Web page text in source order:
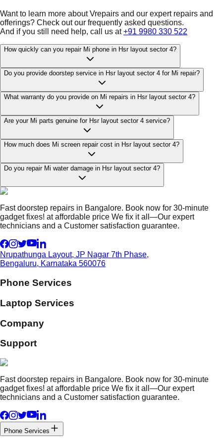
Want to learn more about Vrepairs and our expert repairs and
offerings? Check out our frequently asked questions.
And if you still need help, call us at +91 9980 330 522
How quickly can you repair Mi phone in Hsr layout sector 4?
Do you provide doorstep service in Hsr layout sector 4 for Mi repair?
What warranty do you provide on Mi repairs in Hsr layout sector 4?
Are your Mi parts genuine for Hsr layout sector 4 service?
How much does Mi screen repair cost in Hsr layout sector 4?
Do you repair Mi water damage in Hsr layout sector 4?
Fast doorstep repairs in Bangalore. Book now for 30-minute
gadget fixes! at affordable price We fix it all—Our expert
technicians and a Customer satisfaction guarantee.
Nrupathunga Layout, JP Nagar 7th Phase,
Bengaluru, Karnataka 560076
Phone Services
Laptop Services
Company
Support
Fast doorstep repairs in Bangalore. Book now for 30-minute
gadget fixes! at affordable price We fix it all—Our expert
technicians and a Customer satisfaction guarantee.
Phone Services